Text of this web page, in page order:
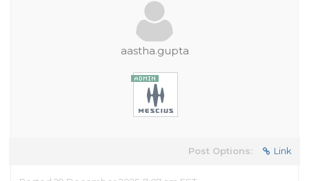
aastha.gupta
Post Options: Link